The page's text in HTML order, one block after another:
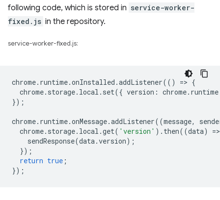
following code, which is stored in service-worker-
fixed.js in the repository.
service-worker-fixed.js:
chrome. runtime.onInstalled .addListener(() => {
chrome. storage. local . set({ version : chrome. runtime
});
chrome. runtime.onMessage.addListener((message,
chrome. storage. local .get( 'version' ). then((data) =>
sendResponse(data.version);
});
return true ;
});